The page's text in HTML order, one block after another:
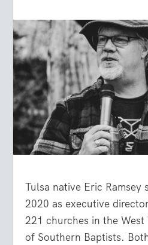
Tulsa native Eric Ramsey
2020 as executive
221 churches in the
of Southern Baptists.